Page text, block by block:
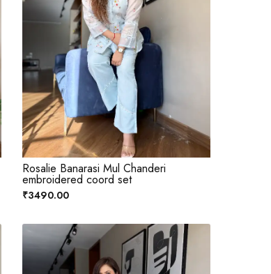
Rosalie Banarasi Mul Chanderi
embroidered coord set
₹3490.00